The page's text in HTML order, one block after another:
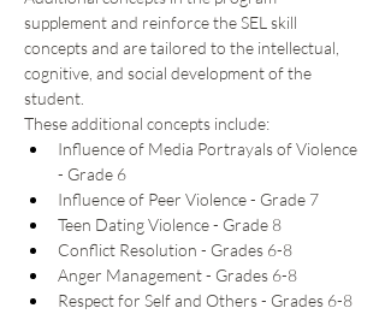
supplement and reinforce the SEL skill
concepts and are tailored to the intellectual,
cognitive, and social development of the
student.
These additional concepts include:
Influence of Media Portrayals of Violence
- Grade 6
Influence of Peer Violence - Grade 7
Teen Dating Violence - Grade 8
Conflict Resolution - Grades 6-8
Anger Management - Grades 6-8
Respect for Self and Others - Grades 6-8